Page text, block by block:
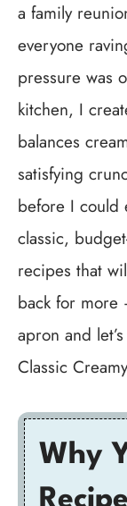
a family
everyone
pressure was
kitchen, I
balances
satisfying
before I could
classic,
recipes that
back for more
apron and
Classic
Why